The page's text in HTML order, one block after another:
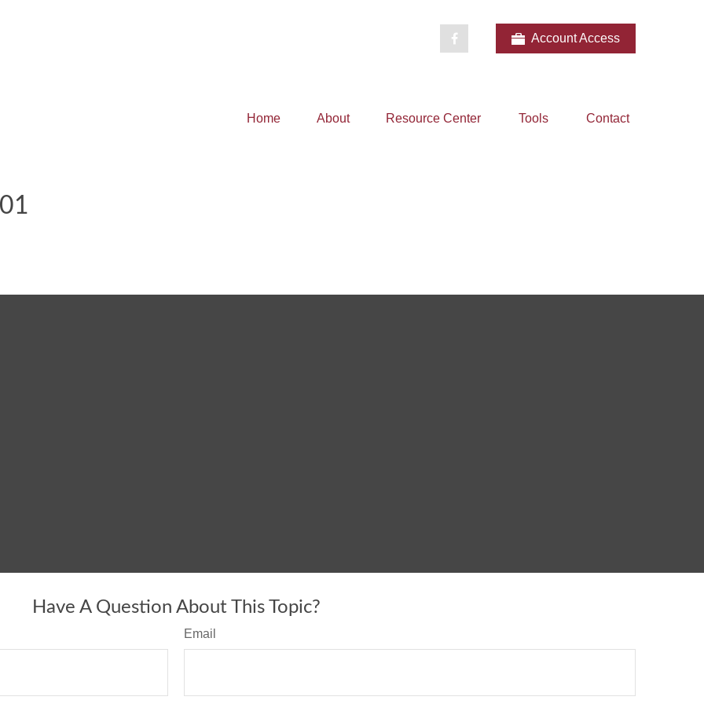
Account Access
Home About Resource Center Tools Contact
Have A Question About This Topic?
Email